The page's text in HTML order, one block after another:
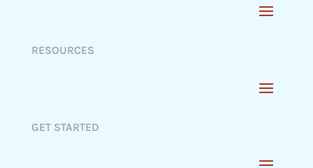
RESOURCES
GET STARTED